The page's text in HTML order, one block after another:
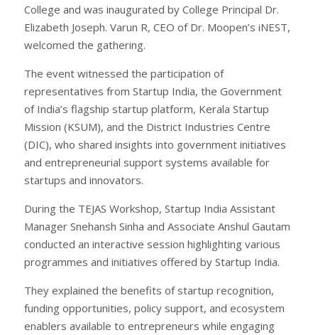
College and was inaugurated by College Principal Dr.
Elizabeth Joseph. Varun R, CEO of Dr. Moopen’s iNEST,
welcomed the gathering.
The event witnessed the participation of
representatives from Startup India, the Government
of India’s flagship startup platform, Kerala Startup
Mission (KSUM), and the District Industries Centre
(DIC), who shared insights into government initiatives
and entrepreneurial support systems available for
startups and innovators.
During the TEJAS Workshop, Startup India Assistant
Manager Snehansh Sinha and Associate Anshul Gautam
conducted an interactive session highlighting various
programmes and initiatives offered by Startup India.
They explained the benefits of startup recognition,
funding opportunities, policy support, and ecosystem
enablers available to entrepreneurs while engaging